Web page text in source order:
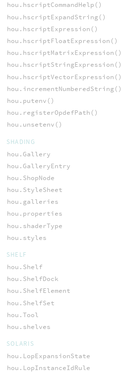
hou.hscriptCommandHelp()
hou.hscriptExpandString()
hou.hscriptExpression()
hou.hscriptFloatExpression()
hou.hscriptMatrixExpression()
hou.hscriptStringExpression()
hou.hscriptVectorExpression()
hou.incrementNumberedString()
hou.putenv()
hou.registerOpdefPath()
hou.unsetenv()
SHADING
hou.Gallery
hou.GalleryEntry
hou.ShopNode
hou.StyleSheet
hou.galleries
hou.properties
hou.shaderType
hou.styles
SHELF
hou.Shelf
hou.ShelfDock
hou.ShelfElement
hou.ShelfSet
hou.Tool
hou.shelves
SOLARIS
hou.LopExpansionState
hou.LopInstanceIdRule